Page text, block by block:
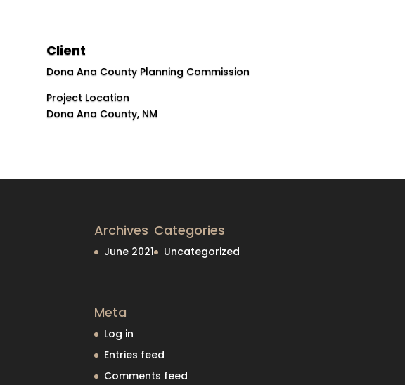
Client
Dona Ana County Planning Commission
Project Location
Dona Ana County, NM
Archives
June 2021
Categories
Uncategorized
Meta
Log in
Entries feed
Comments feed